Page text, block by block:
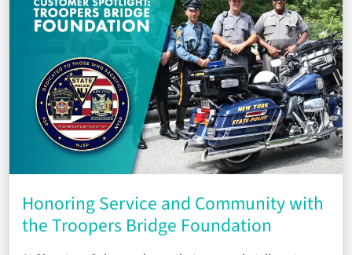
Honoring Service and Community with
the Troopers Bridge Foundation